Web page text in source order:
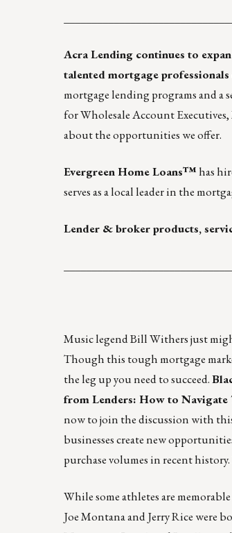
Acra Lending continues to
talented mortgage
mortgage lending programs and a
forWholesale Account Executives,
about the opportunities we offer.
Evergreen Home Loans™has
serves as a local leader in the
Lender & broker products,
Music legend Bill Withers just
Though this tough mortgage
the leg up you need to succeed.
from Lenders: How to Navigate
now to join the discussion with
businesses create new
purchase volumes in recent history.
While some athletes are
Joe Montana and Jerry Rice were